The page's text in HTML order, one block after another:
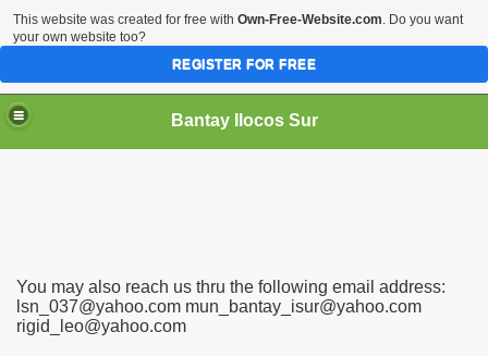
Bantay Ilocos Sur
You may also reach us thru the following email address:
lsn_037@yahoo.com mun_bantay_isur@yahoo.com
rigid_leo@yahoo.com
This website was created for free with Own-Free-Website.com. Do you want
your own website too?
REGISTER FOR FREE